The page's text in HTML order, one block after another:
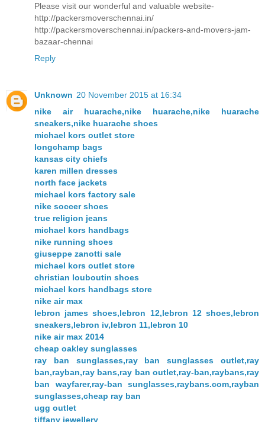
Please visit our wonderful and valuable website-
http://packersmoverschennai.in/
http://packersmoverschennai.in/packers-and-movers-jam-
bazaar-chennai
Reply
Unknown 20 November 2015 at 16:34
nike air huarache,nike huarache,nike huarache
sneakers,nike huarache shoes
michael kors outlet store
longchamp bags
kansas city chiefs
karen millen dresses
north face jackets
michael kors factory sale
nike soccer shoes
true religion jeans
michael kors handbags
nike running shoes
giuseppe zanotti sale
michael kors outlet store
christian louboutin shoes
michael kors handbags store
nike air max
lebron james shoes,lebron 12,lebron 12 shoes,lebron
sneakers,lebron iv,lebron 11,lebron 10
nike air max 2014
cheap oakley sunglasses
ray ban sunglasses,ray ban sunglasses outlet,ray
ban,rayban,ray bans,ray ban outlet,ray-ban,raybans,ray
ban wayfarer,ray-ban sunglasses,raybans.com,rayban
sunglasses,cheap ray ban
ugg outlet
tiffany jewellery